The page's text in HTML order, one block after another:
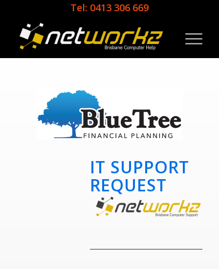
Tel: 0413 306 669
IT SUPPORT
REQUEST